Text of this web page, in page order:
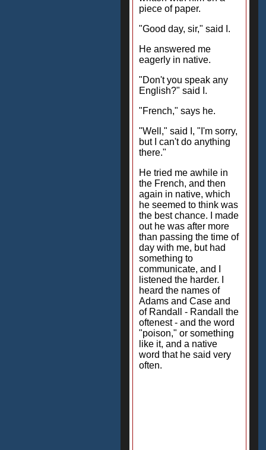
piece of paper.
"Good day, sir," said I.
He answered me
eagerly in native.
"Don't you speak any
English?" said I.
"French," says he.
"Well," said I, "I'm sorry,
but I can't do anything
there."
He tried me awhile in
the French, and then
again in native, which
he seemed to think was
the best chance. I made
out he was after more
than passing the time of
day with me, but had
something to
communicate, and I
listened the harder. I
heard the names of
Adams and Case and
of Randall - Randall the
oftenest - and the word
"poison," or something
like it, and a native
word that he said very
often.